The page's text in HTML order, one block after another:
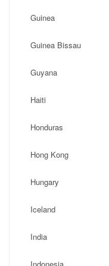
Guinea
Guinea Bissau
Guyana
Haiti
Honduras
Hong Kong
Hungary
Iceland
India